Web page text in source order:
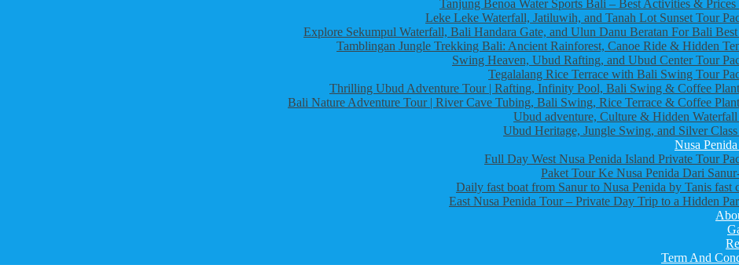
Tanjung Benoa Water Sports Bali – Best Activities & Prices
Leke Leke Waterfall, Jatiluwih, and Tanah Lot Sunset Tour
Explore Sekumpul Waterfall, Bali Handara Gate, and Ulun Danu Beratan For Bali
Tamblingan Jungle Trekking Bali: Ancient Rainforest, Canoe Ride & Hidden
Swing Heaven, Ubud Rafting, and Ubud Center Tour
Tegalalang Rice Terrace with Bali Swing Tour
Thrilling Ubud Adventure Tour | Rafting, Infinity Pool, Bali Swing & Coffee
Bali Nature Adventure Tour | River Cave Tubing, Bali Swing, Rice Terrace & Coffee
Ubud adventure, Culture & Hidden
Ubud Heritage, Jungle Swing, and Silver
Nusa
Full Day West Nusa Penida Island Private Tour
Paket Tour Ke Nusa Penida Dari
Daily fast boat from Sanur to Nusa Penida by Tanis fast
East Nusa Penida Tour – Private Day Trip to a Hidden
Term And